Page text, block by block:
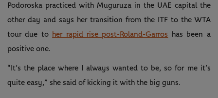
Podoroska practiced with Muguruza in the UAE capital the
other day and says her transition from the ITF to the WTA
tour due to her rapid rise post-Roland-Garros has been a
positive one.
“It’s the place where I always wanted to be, so for me it’s
quite easy,” she said of kicking it with the big guns.